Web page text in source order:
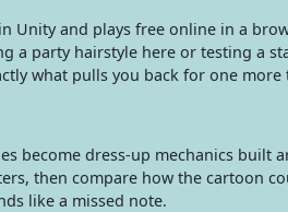
Unity and plays free online in a
a party hairstyle here or testing a
what pulls you back for one more
become dress-up mechanics
then compare how the cartoon
like a missed note.